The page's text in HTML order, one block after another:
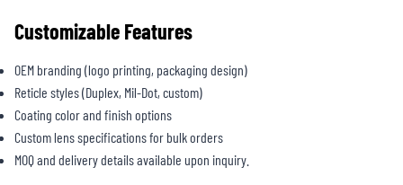
Customizable Features
OEM branding (logo printing, packaging design)
Reticle styles (Duplex, Mil-Dot, custom)
Coating color and finish options
Custom lens specifications for bulk orders
MOQ and delivery details available upon inquiry.